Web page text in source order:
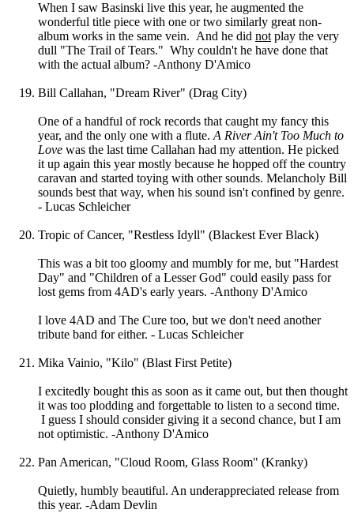
When I saw Basinski live this year, he augmented the
wonderful title piece with one or two similarly great non-
album works in the same vein. And he did not play the very
dull "The Trail of Tears." Why couldn't he have done that
with the actual album? -Anthony D'Amico
Bill Callahan, "Dream River" (Drag City)
One of a handful of rock records that caught my fancy this
year, and the only one with a flute. A River Ain't Too Much to
Love was the last time Callahan had my attention. He picked
it up again this year mostly because he hopped off the country
caravan and started toying with other sounds. Melancholy Bill
sounds best that way, when his sound isn't confined by genre.
- Lucas Schleicher
Tropic of Cancer, "Restless Idyll" (Blackest Ever Black)
This was a bit too gloomy and mumbly for me, but "Hardest
Day" and "Children of a Lesser God" could easily pass for
lost gems from 4AD's early years. -Anthony D'Amico
I love 4AD and The Cure too, but we don't need another
tribute band for either. - Lucas Schleicher
Mika Vainio, "Kilo" (Blast First Petite)
I excitedly bought this as soon as it came out, but then thought
it was too plodding and forgettable to listen to a second time.
I guess I should consider giving it a second chance, but I am
not optimistic. -Anthony D'Amico
Pan American, "Cloud Room, Glass Room" (Kranky)
Quietly, humbly beautiful. An underappreciated release from
this year. -Adam Devlin